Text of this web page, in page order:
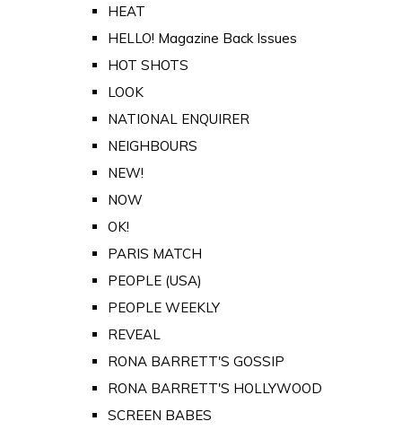
HEAT
HELLO! Magazine Back Issues
HOT SHOTS
LOOK
NATIONAL ENQUIRER
NEIGHBOURS
NEW!
NOW
OK!
PARIS MATCH
PEOPLE (USA)
PEOPLE WEEKLY
REVEAL
RONA BARRETT'S GOSSIP
RONA BARRETT'S HOLLYWOOD
SCREEN BABES